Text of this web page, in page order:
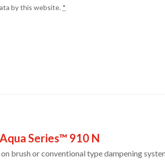
by this website. *
Aqua Series™ 910 N
brush or conventional type dampening